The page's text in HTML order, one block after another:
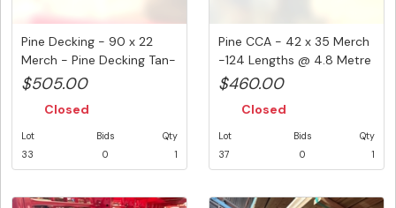
Pine Decking - 90 x 22
Merch - Pine Decking Tan-
E ...
$505.00
Closed
Lot
33
Bids
0
Qty
1
Pine CCA - 42 x 35 Merch
-124 Lengths @ 4.8 Metre
...
$460.00
Closed
Lot
37
Bids
0
Qty
1